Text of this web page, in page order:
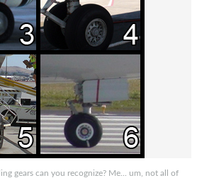
gears can you recognize? Me... um, not all of